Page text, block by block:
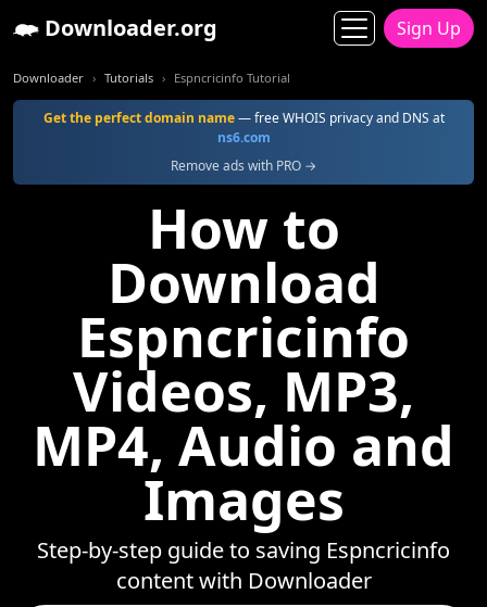
Downloader.org Sign Up
Downloader Tutorials Espncricinfo Tutorial
Get the perfect domain name— free WHOIS privacy and DNS at
ns6.com
Remove ads with PRO →
How to
Download
Espncricinfo
Videos, MP3,
MP4, Audio and
Images
Step-by-step guide to saving Espncricinfo
content with Downloader